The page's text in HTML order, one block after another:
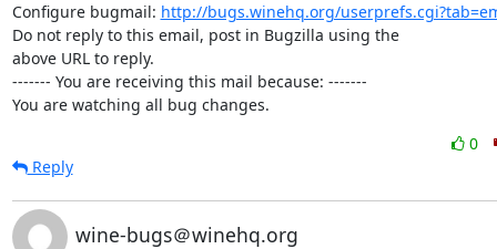
Configure bugmail: http://bugs.winehq.org/
Do not reply to this email, post in Bugzilla using the
above URL to reply.
------- You are receiving this mail because: -------
You are watching all bug changes.
0
Reply
wine-bugs＠winehq.org